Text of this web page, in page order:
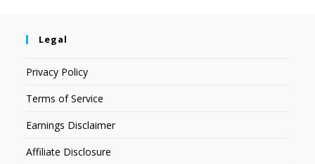
Legal
Privacy Policy
Terms of Service
Earnings Disclaimer
Affiliate Disclosure